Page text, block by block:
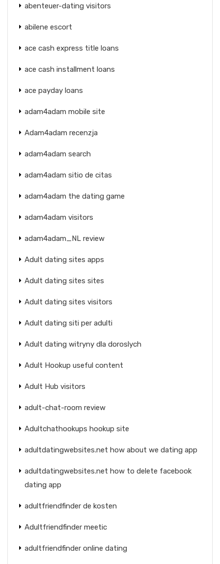
abenteuer-dating visitors
abilene escort
ace cash express title loans
ace cash installment loans
ace payday loans
adam4adam mobile site
Adam4adam recenzja
adam4adam search
adam4adam sitio de citas
adam4adam the dating game
adam4adam visitors
adam4adam_NL review
Adult dating sites apps
Adult dating sites sites
Adult dating sites visitors
Adult dating siti per adulti
Adult dating witryny dla doroslych
Adult Hookup useful content
Adult Hub visitors
adult-chat-room review
Adultchathookups hookup site
adultdatingwebsites.net how about we dating app
adultdatingwebsites.net how to delete facebook
dating app
adultfriendfinder de kosten
Adultfriendfinder meetic
adultfriendfinder online dating